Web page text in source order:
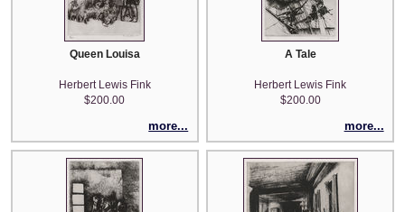
Queen Louisa
Herbert Lewis Fink
$200.00
more...
A Tale
Herbert Lewis Fink
$200.00
more...